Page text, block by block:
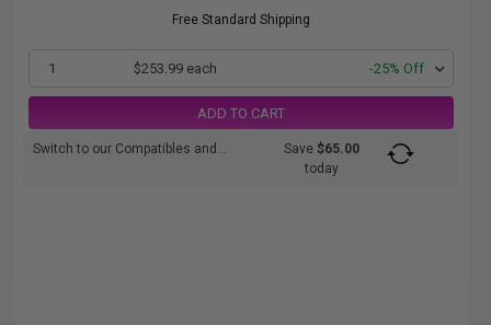
Free Standard Shipping
1 $253.99 each -25% Off
ADD TO CART
Switch to our Compatibles and... Save$65.00
today